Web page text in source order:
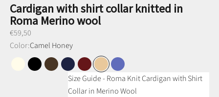
Cardigan with shirt collar knitted in
Roma Merino wool
Preço promocional
€59,50
Color:Camel Honey
Pearl White
BlackBrownNavy BlueBordeauxHoney Camel
Denim Blue
Size Guide - Roma Knit Cardigan with Shirt
Collar in Merino Wool